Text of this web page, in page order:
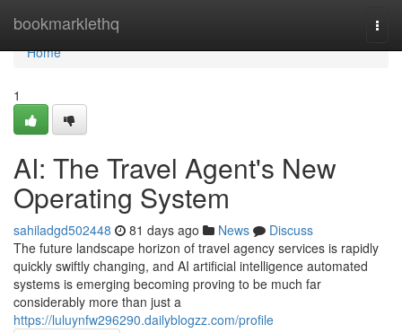
bookmarklethq
Home
Home
1
AI: The Travel Agent's New
Operating System
sahiladgd502448 81 days ago News
Discuss
The future landscape horizon of travel agency services is rapidly
quickly swiftly changing, and AI artificial intelligence automated
systems is emerging becoming proving to be much far
considerably more than just a
https://luluynfw296290.dailyblogzz.com/profile